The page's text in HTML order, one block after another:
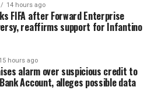
14 hours ago
FIFA after Forward Enterprise
reaffirms support for Infantino
15 hours ago
alarm over suspicious credit to
Account, alleges possible data